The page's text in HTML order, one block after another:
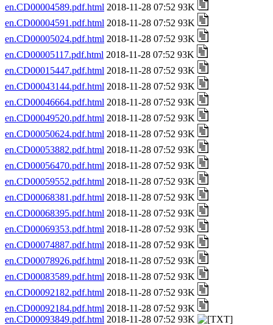
en.CD00004589.pdf.html 2018-11-28 07:52 93K
en.CD00004591.pdf.html 2018-11-28 07:52 93K
en.CD00005024.pdf.html 2018-11-28 07:52 93K
en.CD00005117.pdf.html 2018-11-28 07:52 93K
en.CD00015447.pdf.html 2018-11-28 07:52 93K
en.CD00043144.pdf.html 2018-11-28 07:52 93K
en.CD00046664.pdf.html 2018-11-28 07:52 93K
en.CD00049520.pdf.html 2018-11-28 07:52 93K
en.CD00050624.pdf.html 2018-11-28 07:52 93K
en.CD00053882.pdf.html 2018-11-28 07:52 93K
en.CD00056470.pdf.html 2018-11-28 07:52 93K
en.CD00059552.pdf.html 2018-11-28 07:52 93K
en.CD00068381.pdf.html 2018-11-28 07:52 93K
en.CD00068395.pdf.html 2018-11-28 07:52 93K
en.CD00069353.pdf.html 2018-11-28 07:52 93K
en.CD00074887.pdf.html 2018-11-28 07:52 93K
en.CD00078926.pdf.html 2018-11-28 07:52 93K
en.CD00083589.pdf.html 2018-11-28 07:52 93K
en.CD00092182.pdf.html 2018-11-28 07:52 93K
en.CD00092184.pdf.html 2018-11-28 07:52 93K
en.CD00093849.pdf.html 2018-11-28 07:52 93K